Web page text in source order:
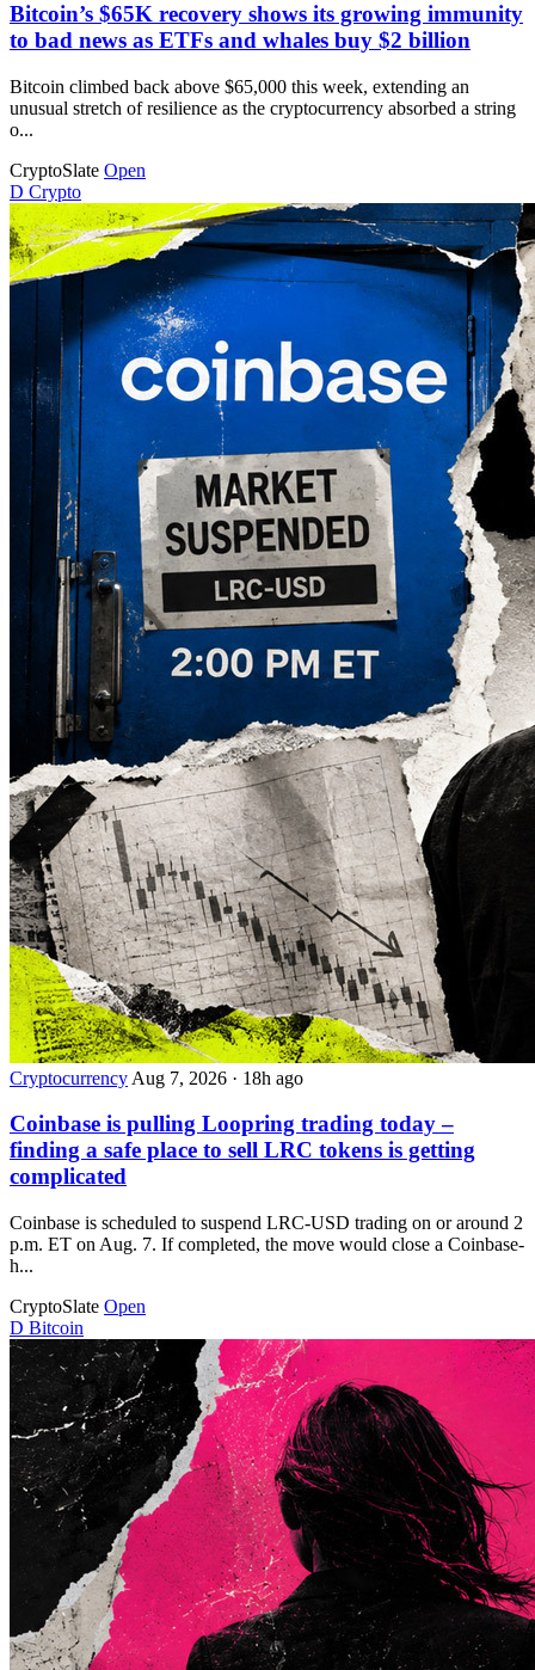
Bitcoin’s $65K recovery shows its growing immunity
to bad news as ETFs and whales buy $2 billion
Bitcoin climbed back above $65,000 this week, extending an
unusual stretch of resilience as the cryptocurrency absorbed a string
o...
CryptoSlate Open
D Crypto
Cryptocurrency Aug 7, 2026 · 18h ago
Coinbase is pulling Loopring trading today –
finding a safe place to sell LRC tokens is getting
complicated
Coinbase is scheduled to suspend LRC-USD trading on or around 2
p.m. ET on Aug. 7. If completed, the move would close a Coinbase-
h...
CryptoSlate Open
D Bitcoin